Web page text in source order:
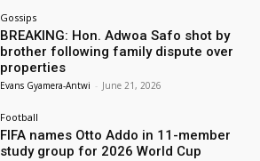
Gossips
BREAKING: Hon. Adwoa Safo shot by
brother following family dispute over
properties
Evans Gyamera-Antwi - June 21, 2026
Football
FIFA names Otto Addo in 11-member
study group for 2026 World Cup